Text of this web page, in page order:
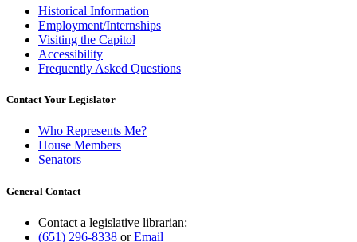
Historical Information
Employment/Internships
Visiting the Capitol
Accessibility
Frequently Asked Questions
Contact Your Legislator
Who Represents Me?
House Members
Senators
General Contact
Contact a legislative librarian:
(651) 296-8338 orEmail